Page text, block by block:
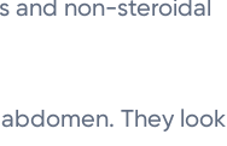
and non-steroidal
They look